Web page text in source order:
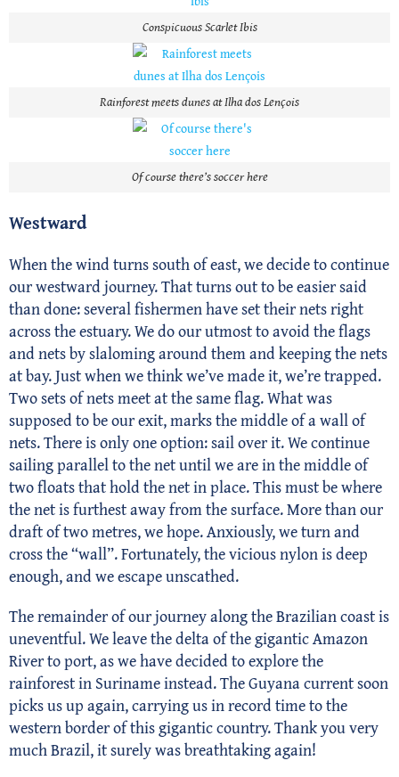
Conspicuous Scarlet Ibis
Rainforest meets dunes at Ilha dos Lençois
Of course there’s soccer here
Westward
When the wind turns south of east, we decide to continue
our westward journey. That turns out to be easier said
than done: several fishermen have set their nets right
across the estuary. We do our utmost to avoid the flags
and nets by slaloming around them and keeping the nets
at bay. Just when we think we’ve made it, we’re trapped.
Two sets of nets meet at the same flag. What was
supposed to be our exit, marks the middle of a wall of
nets. There is only one option: sail over it. We continue
sailing parallel to the net until we are in the middle of
two floats that hold the net in place. This must be where
the net is furthest away from the surface. More than our
draft of two metres, we hope. Anxiously, we turn and
cross the “wall”. Fortunately, the vicious nylon is deep
enough, and we escape unscathed.
The remainder of our journey along the Brazilian coast is
uneventful. We leave the delta of the gigantic Amazon
River to port, as we have decided to explore the
rainforest in Suriname instead. The Guyana current soon
picks us up again, carrying us in record time to the
western border of this gigantic country. Thank you very
much Brazil, it surely was breathtaking again!